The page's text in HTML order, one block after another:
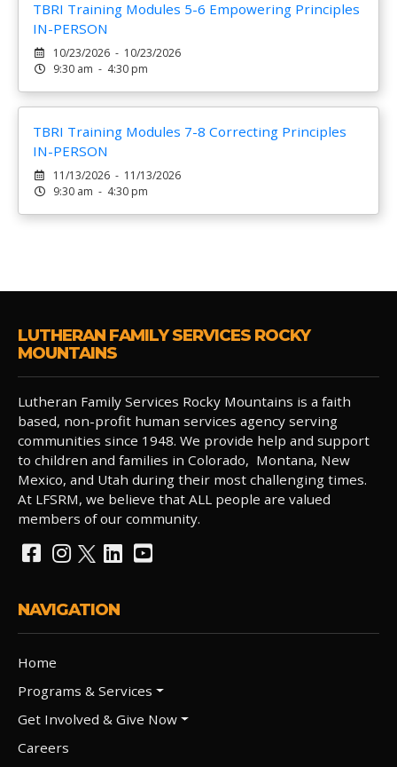
TBRI Training Modules 5-6 Empowering Principles
IN-PERSON
10/23/2026 - 10/23/2026
9:30 am - 4:30 pm
TBRI Training Modules 7-8 Correcting Principles
IN-PERSON
11/13/2026 - 11/13/2026
9:30 am - 4:30 pm
LUTHERAN FAMILY SERVICES ROCKY
MOUNTAINS
Lutheran Family Services Rocky Mountains is a faith
based, non-profit human services agency serving
communities since 1948. We provide help and support
to children and families in Colorado, Montana, New
Mexico, and Utah during their most challenging times.
At LFSRM, we believe that ALL people are valued
members of our community.
NAVIGATION
Home
Programs & Services
Get Involved & Give Now
Careers